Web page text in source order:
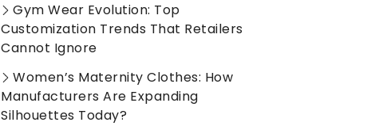
Gym Wear Evolution: Top
Customization Trends That Retailers
Cannot Ignore
Women’s Maternity Clothes: How
Manufacturers Are Expanding
Silhouettes Today?